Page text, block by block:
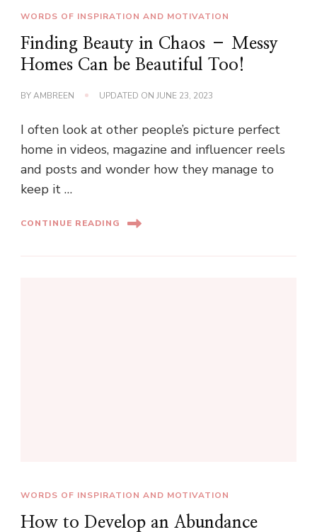
WORDS OF INSPIRATION AND MOTIVATION
Finding Beauty in Chaos – Messy
Homes Can be Beautiful Too!
BYAMBREEN UPDATED ON JUNE 23, 2023
I often look at other people’s picture perfect
home in videos, magazine and influencer reels
and posts and wonder how they manage to
keep it …
CONTINUE READING
WORDS OF INSPIRATION AND MOTIVATION
How to Develop an Abundance